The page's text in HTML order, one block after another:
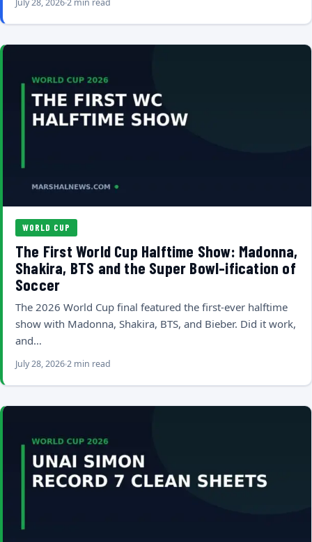
July 28, 20262 min read
WORLD CUP
The First World Cup Halftime Show: Madonna,
Shakira, BTS and the Super Bowl-ification of
Soccer
The 2026 World Cup final featured the first-ever halftime
show with Madonna, Shakira, BTS, and Bieber. Did it work,
and…
July 28, 20262 min read